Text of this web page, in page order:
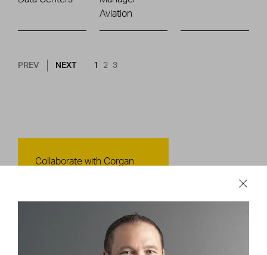
Aviation
Pagination
PREV NEXT PAGE
NEXT CURRENT PAGE
1 PAGE
2 PAGE
3
Contact Us
Collaborate with Corgan